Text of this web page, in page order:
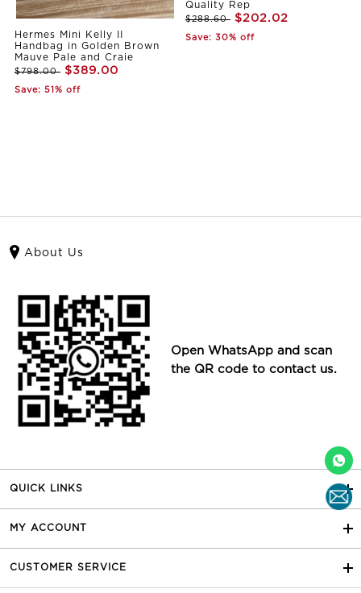
Hermes Mini Kelly II
Handbag in Golden Brown
Mauve Pale and Craie
$798.00 $389.00
Save: 51% off
Quality Rep
$288.60 $202.02
Save: 30% off
About Us
Open WhatsApp and scan
the QR code to contact us.
QUICK LINKS
MY ACCOUNT
CUSTOMER SERVICE